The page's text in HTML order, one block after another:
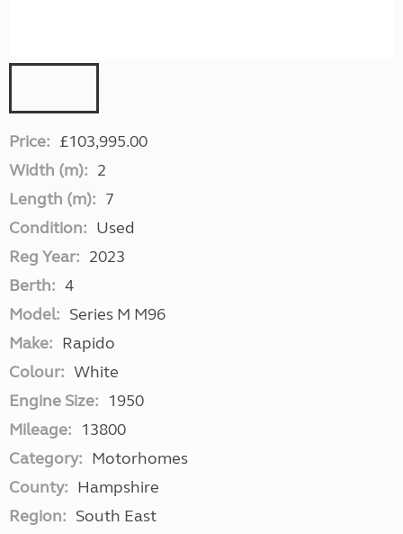
Price: £103,995.00
Width (m): 2
Length (m): 7
Condition: Used
Reg Year: 2023
Berth: 4
Model: Series M M96
Make: Rapido
Colour: White
Engine Size: 1950
Mileage: 13800
Category: Motorhomes
County: Hampshire
Region: South East